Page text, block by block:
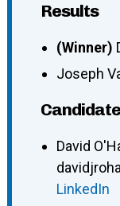
Results
(Winner)
Joseph
David
LinkedIn